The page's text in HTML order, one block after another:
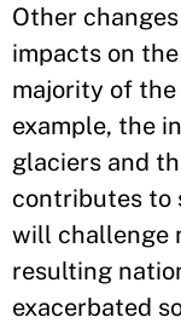
Other
impacts on
majority of
example, the
glaciers and
contributes to
will challenge
resulting
exacerbated